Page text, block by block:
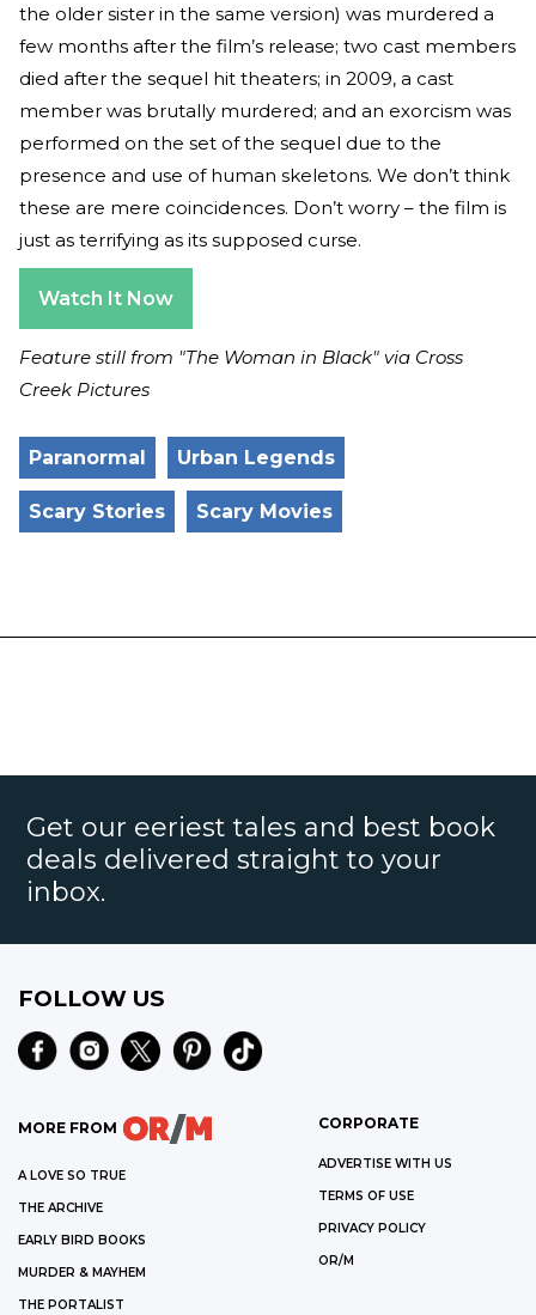
the older sister in the same version) was murdered a
few months after the film’s release; two cast members
died after the sequel hit theaters; in 2009, a cast
member was brutally murdered; and an exorcism was
performed on the set of the sequel due to the
presence and use of human skeletons. We don’t think
these are mere coincidences. Don’t worry – the film is
just as terrifying as its supposed curse.
Watch It Now
Feature still from "The Woman in Black" via Cross
Creek Pictures
Paranormal Urban Legends
Scary Stories Scary Movies
Get our eeriest tales and best book
deals delivered straight to your
inbox.
FOLLOW US
MORE FROM
A LOVE SO TRUE
THE ARCHIVE
EARLY BIRD BOOKS
MURDER & MAYHEM
THE PORTALIST
CORPORATE
ADVERTISE WITH US
TERMS OF USE
PRIVACY POLICY
OR/M